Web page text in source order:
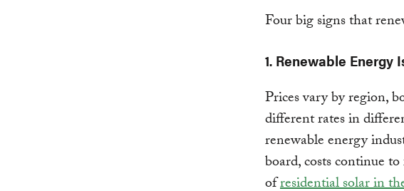
Four big signs that
1. Renewable Energy
Prices vary by region,
different rates in
renewable energy
board, costs continue
ofresidential solar in